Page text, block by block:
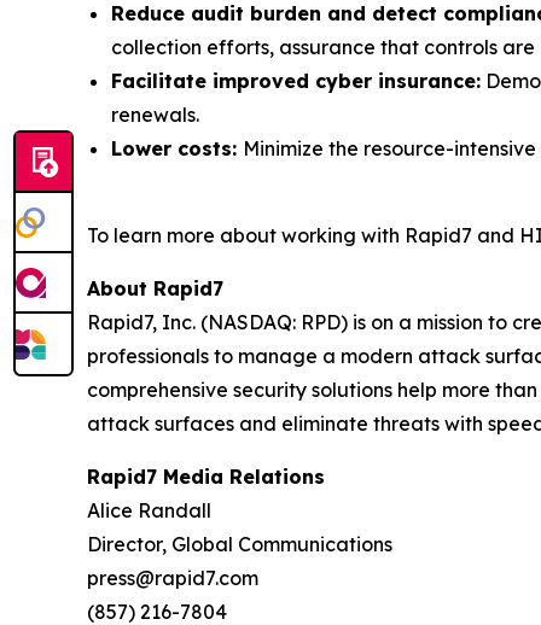
Reduce audit burden and detect
collection efforts, assurance that controls
Facilitate improved cyber insurance:
renewals.
Lower costs: Minimize the resource-
To learn more about working with Rapid7 and
About Rapid7
Rapid7, Inc. (NASDAQ: RPD) is on a mission
professionals to manage a modern attack
comprehensive security solutions help more
attack surfaces and eliminate threats with
Rapid7 Media Relations
Alice Randall
Director, Global Communications
press@rapid7.com
(857) 216-7804